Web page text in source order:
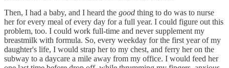
Then, I had a baby, and I heard the good thing to do was to nurse
her for every meal of every day for a full year. I could figure out this
problem, too. I could work full-time and never supplement my
breastmilk with formula. So, every weekday for the first year of my
daughter's life, I would strap her to my chest, and ferry her on the
subway to a daycare a mile away from my office. I would feed her